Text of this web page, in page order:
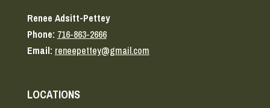
Renee Adsitt-Pettey
Phone: 716-863-2666
Email: reneepettey@gmail.com
LOCATIONS